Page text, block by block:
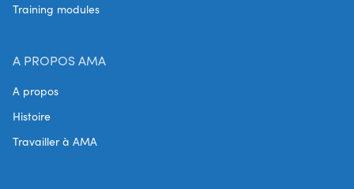
Training modules
A PROPOS AMA
A propos
Histoire
Travailler à AMA